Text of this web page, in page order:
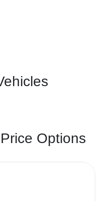
Options